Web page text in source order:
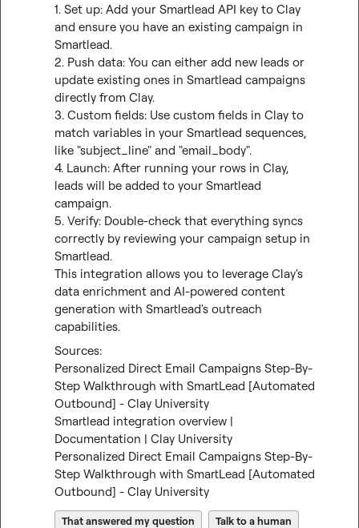
1. Set up: Add your Smartlead API key to Clay
and ensure you have an existing campaign in
Smartlead.
2. Push data: You can either add new leads or
update existing ones in Smartlead campaigns
directly from Clay.
3. Custom fields: Use custom fields in Clay to
match variables in your Smartlead sequences,
like "subject_line" and "email_body".
4. Launch: After running your rows in Clay,
leads will be added to your Smartlead
campaign.
5. Verify: Double-check that everything syncs
correctly by reviewing your campaign setup in
Smartlead.
This integration allows you to leverage Clay's
data enrichment and AI-powered content
generation with Smartlead's outreach
capabilities.
Sources:
Personalized Direct Email Campaigns Step-By-
Step Walkthrough with SmartLead [Automated
Outbound] - Clay University
Smartlead integration overview |
Documentation | Clay University
Personalized Direct Email Campaigns Step-By-
Step Walkthrough with SmartLead [Automated
Outbound] - Clay University
That answered my question Talk to a human